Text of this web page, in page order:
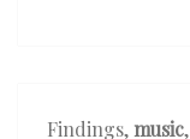
Findings, music,